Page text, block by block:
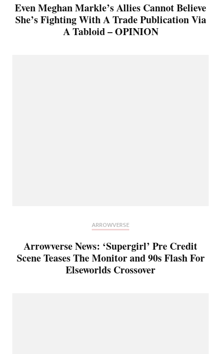
Even Meghan Markle’s Allies Cannot Believe
She’s Fighting With A Trade Publication Via
A Tabloid – OPINION
ARROWVERSE
Arrowverse News: ‘Supergirl’ Pre Credit
Scene Teases The Monitor and 90s Flash For
Elseworlds Crossover